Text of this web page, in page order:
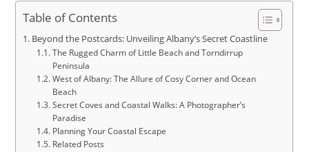
Table of Contents
Beyond the Postcards: Unveiling Albany’s Secret Coastline
The Rugged Charm of Little Beach and Torndirrup
Peninsula
West of Albany: The Allure of Cosy Corner and Ocean
Beach
Secret Coves and Coastal Walks: A Photographer’s
Paradise
Planning Your Coastal Escape
Related Posts